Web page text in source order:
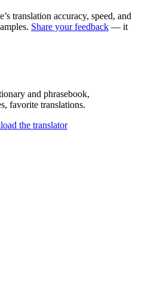
translation accuracy, speed, and
Share your feedback — it
and phrasebook,
favorite translations.